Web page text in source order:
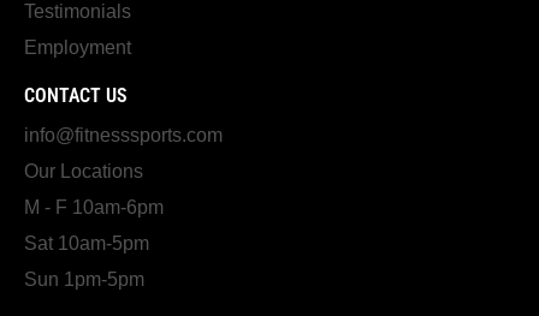
Testimonials
Employment
CONTACT US
info@fitnesssports.com
Our Locations
M - F 10am-6pm
Sat 10am-5pm
Sun 1pm-5pm